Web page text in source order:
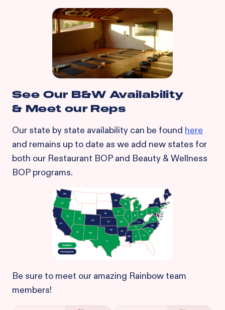
See Our B&W Availability
& Meet our Reps
Our state by state availability can be found here
and remains up to date as we add new states for
both our Restaurant BOP and Beauty & Wellness
BOP programs.
Be sure to meet our amazing Rainbow team
members!